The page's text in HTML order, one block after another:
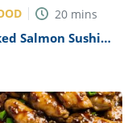
20 mins
Salmon Sushi